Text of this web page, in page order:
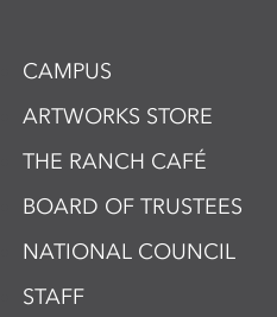
CAMPUS
ARTWORKS STORE
THE RANCH CAFÉ
BOARD OF TRUSTEES
NATIONAL COUNCIL
STAFF